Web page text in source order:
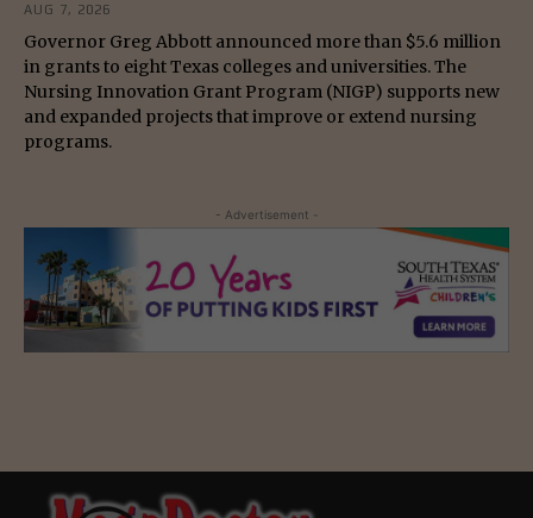
AUG 7, 2026
Governor Greg Abbott announced more than $5.6 million
in grants to eight Texas colleges and universities. The
Nursing Innovation Grant Program (NIGP) supports new
and expanded projects that improve or extend nursing
programs.
- Advertisement -